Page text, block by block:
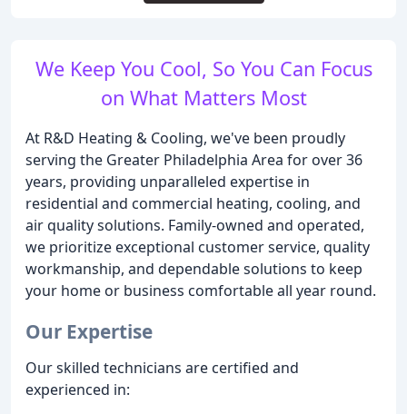
We Keep You Cool, So You Can Focus
on What Matters Most
At R&D Heating & Cooling, we've been proudly
serving the Greater Philadelphia Area for over 36
years, providing unparalleled expertise in
residential and commercial heating, cooling, and
air quality solutions. Family-owned and operated,
we prioritize exceptional customer service, quality
workmanship, and dependable solutions to keep
your home or business comfortable all year round.
Our Expertise
Our skilled technicians are certified and
experienced in: